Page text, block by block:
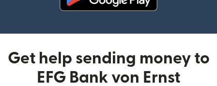
Get help sending money to
EFG Bank von Ernst